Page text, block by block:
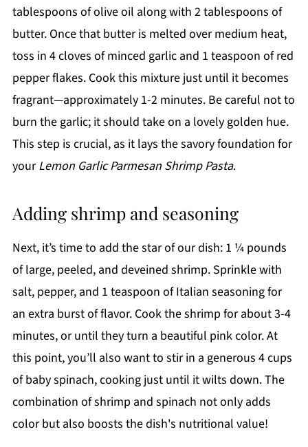
tablespoons of olive oil along with 2 tablespoons of
butter. Once that butter is melted over medium heat,
toss in 4 cloves of minced garlic and 1 teaspoon of red
pepper flakes. Cook this mixture just until it becomes
fragrant—approximately 1-2 minutes. Be careful not to
burn the garlic; it should take on a lovely golden hue.
This step is crucial, as it lays the savory foundation for
yourLemon Garlic Parmesan Shrimp Pasta.
Adding shrimp and seasoning
Next, it’s time to add the star of our dish: 1 ¼ pounds
of large, peeled, and deveined shrimp. Sprinkle with
salt, pepper, and 1 teaspoon of Italian seasoning for
an extra burst of flavor. Cook the shrimp for about 3-4
minutes, or until they turn a beautiful pink color. At
this point, you’ll also want to stir in a generous 4 cups
of baby spinach, cooking just until it wilts down. The
combination of shrimp and spinach not only adds
color but also boosts the dish's nutritional value!